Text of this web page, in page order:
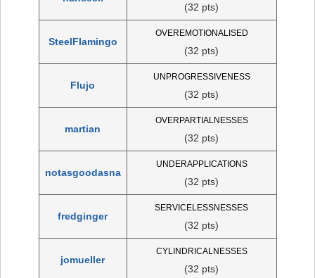
(32 pts)
SteelFlamingo
OVEREMOTIONALISED
(32 pts)
Flujo
UNPROGRESSIVENESS
(32 pts)
martian
OVERPARTIALNESSES
(32 pts)
notasgoodasna
UNDERAPPLICATIONS
(32 pts)
fredginger
SERVICELESSNESSES
(32 pts)
jomueller
CYLINDRICALNESSES
(32 pts)